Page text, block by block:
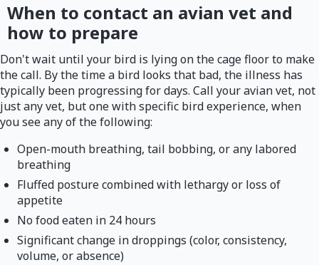
When to contact an avian vet and
how to prepare
Don't wait until your bird is lying on the cage floor to make
the call. By the time a bird looks that bad, the illness has
typically been progressing for days. Call your avian vet, not
just any vet, but one with specific bird experience, when
you see any of the following:
Open-mouth breathing, tail bobbing, or any labored
breathing
Fluffed posture combined with lethargy or loss of
appetite
No food eaten in 24 hours
Significant change in droppings (color, consistency,
volume, or absence)